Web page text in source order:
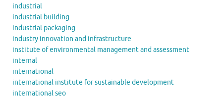
industrial
industrial building
industrial packaging
industry innovation and infrastructure
institute of environmental management and assessment
internal
international
international institute for sustainable development
international seo